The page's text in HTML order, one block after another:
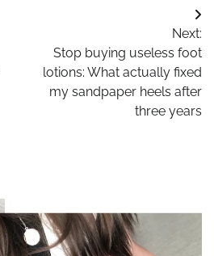
Next:
Stop buying useless foot
lotions: What actually fixed
my sandpaper heels after
three years